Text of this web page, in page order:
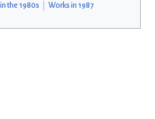
the 1980s
Works in 1987